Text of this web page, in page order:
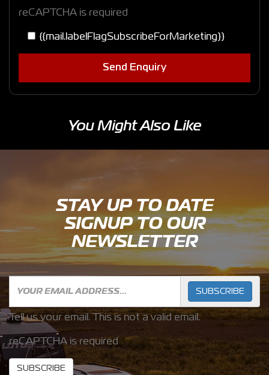
reCAPTCHA is required
{{mail.labelFlagSubscribeForMarketing}}
Send Enquiry
You Might Also Like
STAY UP TO DATE
SIGNUP TO OUR
NEWSLETTER
SUBSCRIBE
Tell us your email. This is not a valid email.
reCAPTCHA is required
SUBSCRIBE